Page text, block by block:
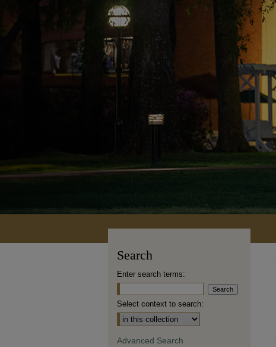
Search
Enter search terms:
Select context to search:
Advanced Search